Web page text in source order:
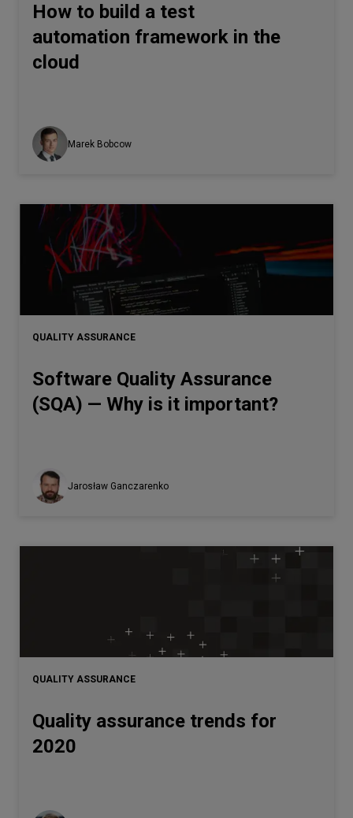
How to build a test
automation framework in the
cloud
Marek Bobcow
QUALITY ASSURANCE
Software Quality Assurance
(SQA) — Why is it important?
Jarosław Ganczarenko
QUALITY ASSURANCE
Quality assurance trends for
2020